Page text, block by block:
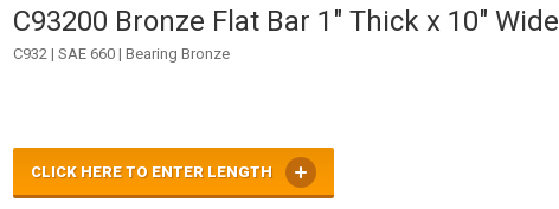
C93200 Bronze Flat Bar 1" Thick x 10" Wide
C932 | SAE 660 | Bearing Bronze
CLICK HERE TO ENTER LENGTH